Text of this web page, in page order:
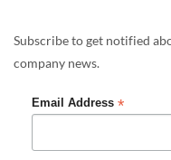
Subscribe to get notified
company news.
Email Address *